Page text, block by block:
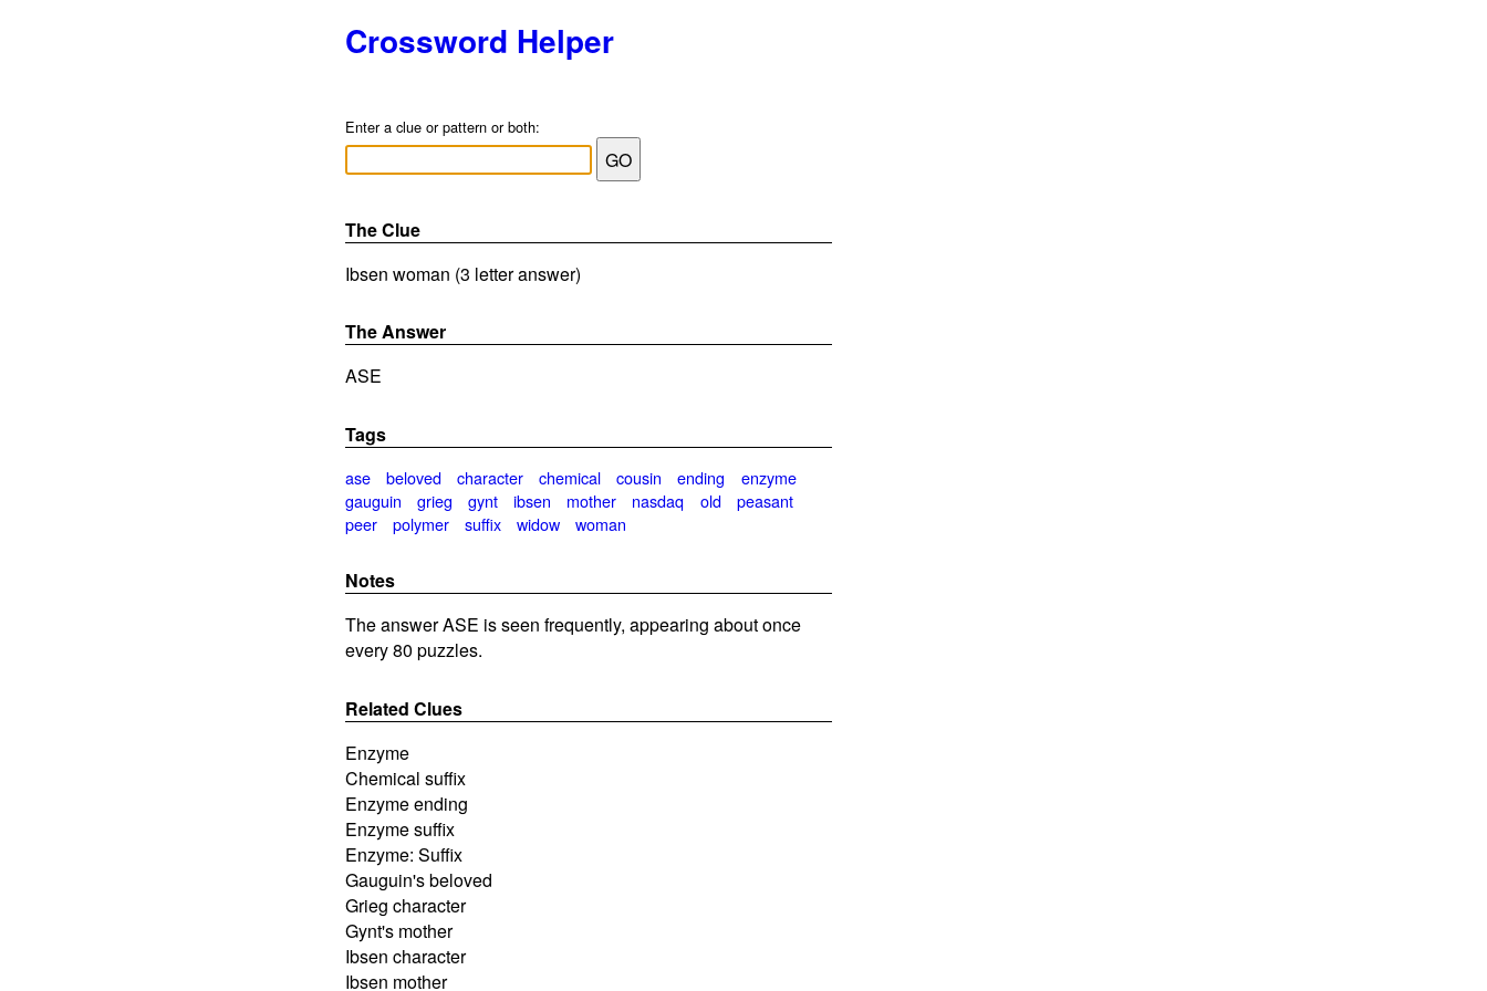
Crossword Helper
Enter a clue or pattern or both:
The Clue
Ibsen woman (3 letter answer)
The Answer
ASE
Tags
ase beloved character chemical cousin ending
enzyme
gauguin
grieg gynt ibsen mother nasdaq old
peasant
peer
polymer suffix widow woman
Notes
The answer ASE is seen frequently, appearing about once
every 80 puzzles.
Related Clues
Enzyme
Chemical suffix
Enzyme ending
Enzyme suffix
Enzyme: Suffix
Gauguin's beloved
Grieg character
Gynt's mother
Ibsen character
Ibsen mother